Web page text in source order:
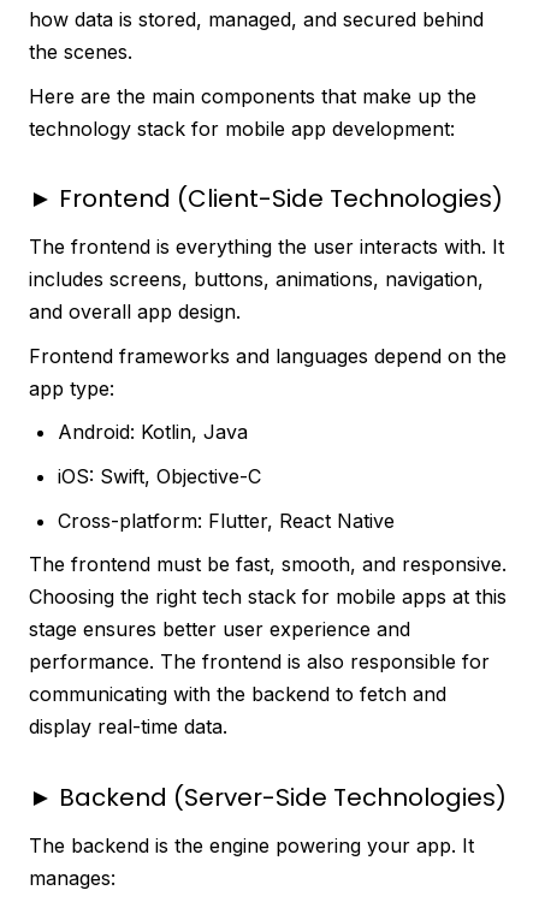
how data is stored, managed, and secured behind
the scenes.
Here are the main components that make up the
technology stack for mobile app development:
► Frontend (Client-Side Technologies)
The frontend is everything the user interacts with. It
includes screens, buttons, animations, navigation,
and overall app design.
Frontend frameworks and languages depend on the
app type:
Android: Kotlin, Java
iOS: Swift, Objective-C
Cross-platform: Flutter, React Native
The frontend must be fast, smooth, and responsive.
Choosing the right tech stack for mobile apps at this
stage ensures better user experience and
performance. The frontend is also responsible for
communicating with the backend to fetch and
display real-time data.
► Backend (Server-Side Technologies)
The backend is the engine powering your app. It
manages: